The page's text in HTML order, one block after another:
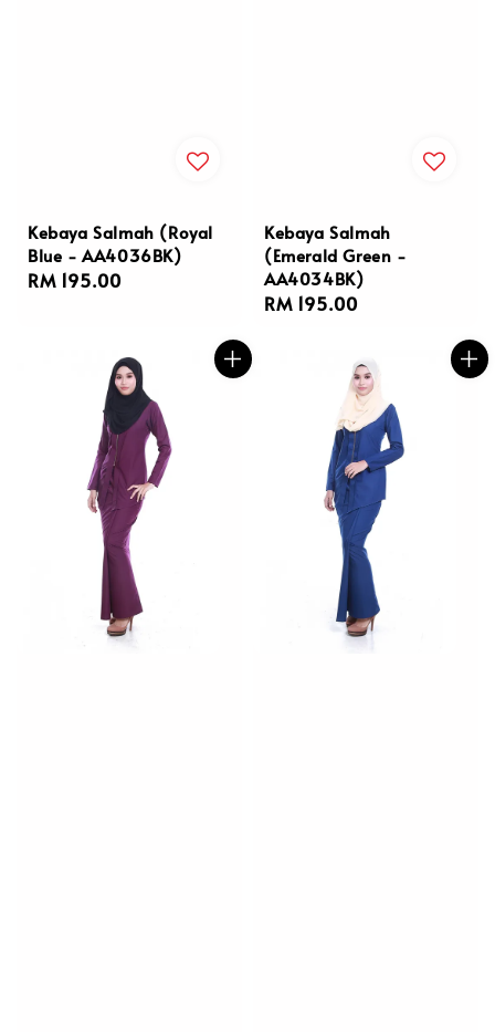
Kebaya Salmah (Royal
Blue - AA4036BK)
Regular
RM 195.00
Kebaya Salmah
(Emerald Green -
AA4034BK)
Regular
RM 195.00